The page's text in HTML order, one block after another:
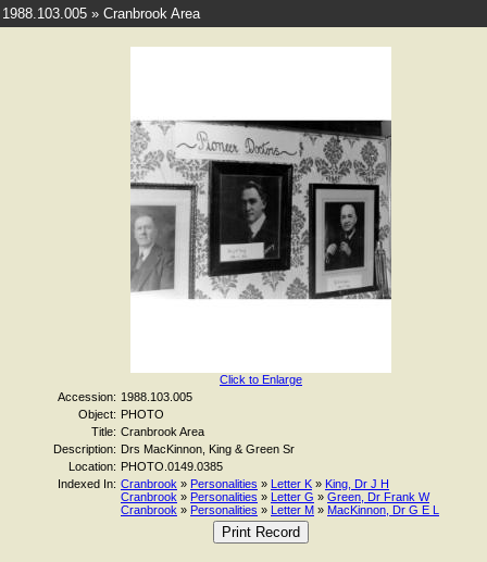
1988.103.005 » Cranbrook Area
Click to Enlarge
Accession: 1988.103.005
Object: PHOTO
Title: Cranbrook Area
Description: Drs MacKinnon, King & Green Sr
Location: PHOTO.0149.0385
Indexed In: Cranbrook » Personalities » Letter K » King, Dr J H
Cranbrook » Personalities » Letter G » Green, Dr Frank W
Cranbrook » Personalities » Letter M » MacKinnon, Dr G E L